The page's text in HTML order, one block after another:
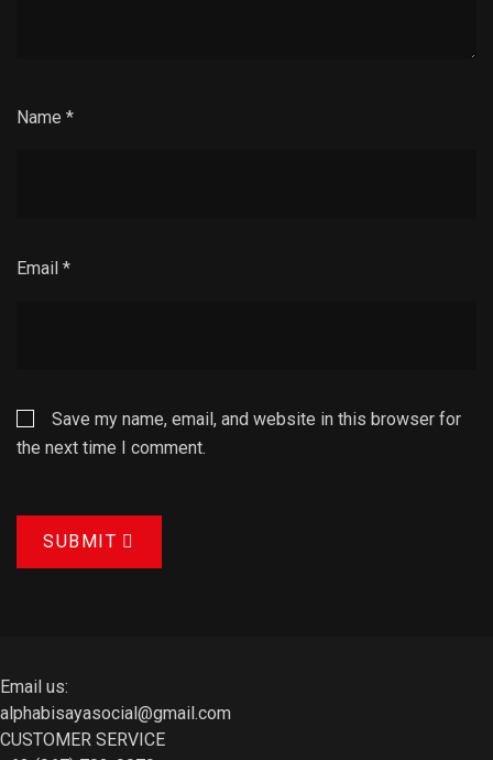
Name *
Email *
Save my name, email, and website in this browser for
the next time I comment.
SUBMIT
Email us:
alphabisayasocial@gmail.com
CUSTOMER SERVICE